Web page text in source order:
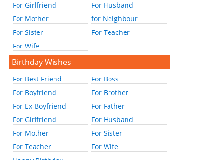
For Girlfriend
For Husband
For Mother
for Neighbour
For Sister
For Teacher
For Wife
Birthday Wishes
For Best Friend
For Boss
For Boyfriend
For Brother
For Ex-Boyfriend
For Father
For Girlfriend
For Husband
For Mother
For Sister
For Teacher
For Wife